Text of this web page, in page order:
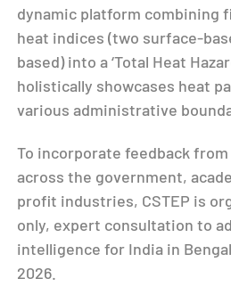
dynamic platform combining
heat indices (two surface-
based) into a ‘Total Heat
holistically showcases heat
various administrative
To incorporate feedback
across the government,
profit industries, CSTEP is
only, expert consultation to
intelligence for India in
2026.